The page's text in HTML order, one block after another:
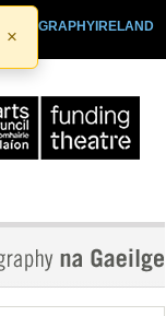
×
PLAYOGRAPHYIRELAND